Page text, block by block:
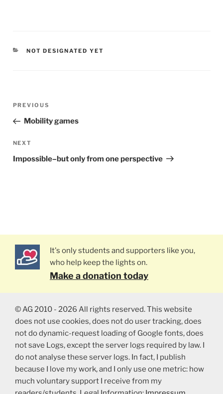
CATEGORIES
NOT DESIGNATED YET
Post
Previous
Post
PREVIOUS
Mobility games
Next
Post
NEXT
Impossible–but only from one perspective
It's only students and supporters like you,
who help keep the lights on.
Make a donation today
© AG 2010 - 2026 All rights reserved. This website
does not use cookies, does not do user tracking, does
not do dynamic-request loading of Google fonts, does
not save Logs, except the server logs required by law. I
do not analyse these server logs. In fact, I publish
because I love my work, and I only use one metric: how
much voluntary support I receive from my